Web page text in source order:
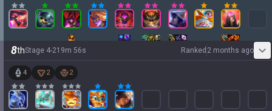
8thStage 4-219m 56s Ranked 2 months ago
4 2 2